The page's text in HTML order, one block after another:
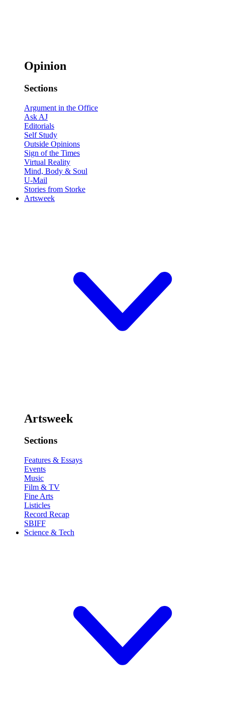
Opinion
Sections
Argument in the Office
Ask AJ
Editorials
Self Study
Outside Opinions
Sign of the Times
Virtual Reality
Mind, Body & Soul
U-Mail
Stories from Storke
Artsweek
Artsweek
Sections
Features & Essays
Events
Music
Film & TV
Fine Arts
Listicles
Record Recap
SBIFF
Science & Tech